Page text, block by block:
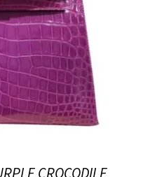
CROCODILE